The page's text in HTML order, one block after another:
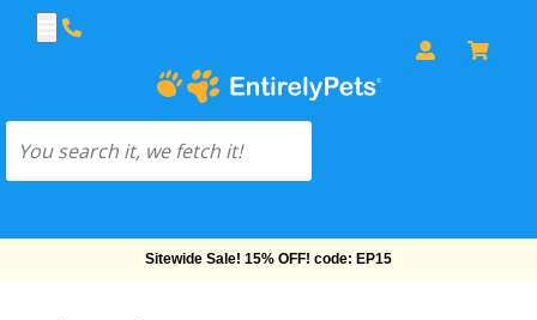
Free Shipping On Orders Over $69!